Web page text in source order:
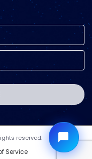
reserved.
Service